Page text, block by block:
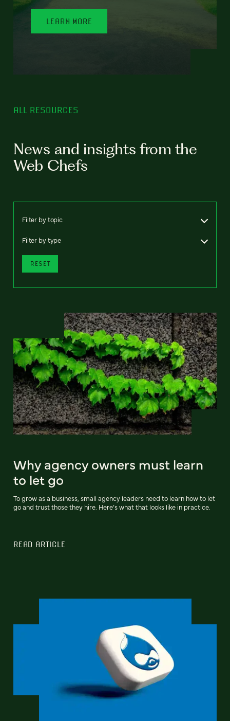
LEARN MORE
ALL RESOURCES
News and insights from the
Web Chefs
Filter by topic
Filter by type
RESET
Why agency owners must learn
to let go
To grow as a business, small agency leaders need to learn how to let
go and trust those they hire. Here’s what that looks like in practice.
READ ARTICLE